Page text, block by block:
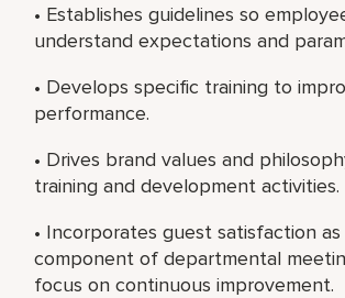
• Establishes guidelines so
understand expectations and
• Develops specific training to
performance.
• Drives brand values and
training and development activities.
• Incorporates guest satisfaction as
component of departmental
focus on continuous improvement.